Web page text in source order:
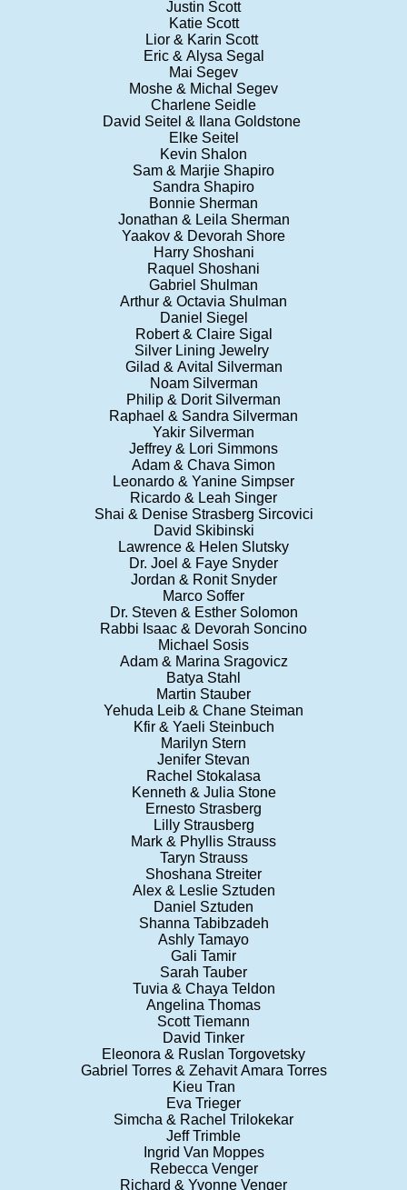
Justin Scott
Katie Scott
Lior & Karin Scott
Eric & Alysa Segal
Mai Segev
Moshe & Michal Segev
Charlene Seidle
David Seitel & Ilana Goldstone
Elke Seitel
Kevin Shalon
Sam & Marjie Shapiro
Sandra Shapiro
Bonnie Sherman
Jonathan & Leila Sherman
Yaakov & Devorah Shore
Harry Shoshani
Raquel Shoshani
Gabriel Shulman
Arthur & Octavia Shulman
Daniel Siegel
Robert & Claire Sigal
Silver Lining Jewelry
Gilad & Avital Silverman
Noam Silverman
Philip & Dorit Silverman
Raphael & Sandra Silverman
Yakir Silverman
Jeffrey & Lori Simmons
Adam & Chava Simon
Leonardo & Yanine Simpser
Ricardo & Leah Singer
Shai & Denise Strasberg Sircovici
David Skibinski
Lawrence & Helen Slutsky
Dr. Joel & Faye Snyder
Jordan & Ronit Snyder
Marco Soffer
Dr. Steven & Esther Solomon
Rabbi Isaac & Devorah Soncino
Michael Sosis
Adam & Marina Sragovicz
Batya Stahl
Martin Stauber
Yehuda Leib & Chane Steiman
Kfir & Yaeli Steinbuch
Marilyn Stern
Jenifer Stevan
Rachel Stokalasa
Kenneth & Julia Stone
Ernesto Strasberg
Lilly Strausberg
Mark & Phyllis Strauss
Taryn Strauss
Shoshana Streiter
Alex & Leslie Sztuden
Daniel Sztuden
Shanna Tabibzadeh
Ashly Tamayo
Gali Tamir
Sarah Tauber
Tuvia & Chaya Teldon
Angelina Thomas
Scott Tiemann
David Tinker
Eleonora & Ruslan Torgovetsky
Gabriel Torres & Zehavit Amara Torres
Kieu Tran
Eva Trieger
Simcha & Rachel Trilokekar
Jeff Trimble
Ingrid Van Moppes
Rebecca Venger
Richard & Yvonne Venger